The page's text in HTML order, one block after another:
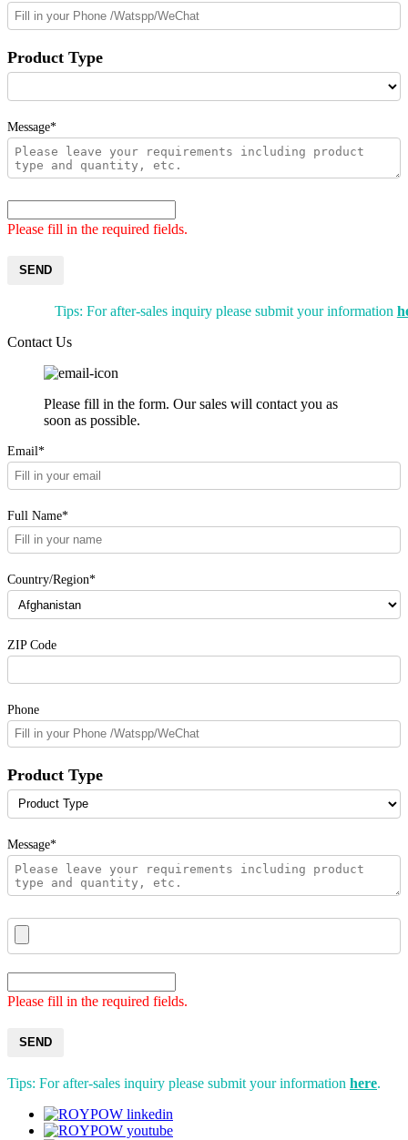
Product Type
Message*
Please fill in the required fields.
SEND
Tips: For after-sales inquiry please submit your information
Contact Us
Please fill in the form. Our sales will contact you as
soon as possible.
Email*
Full Name*
Country/Region*
ZIP Code
Phone
Product Type
Message*
Please fill in the required fields.
SEND
Tips: For after-sales inquiry please submit your information here.